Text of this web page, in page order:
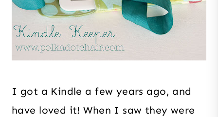
I got a Kindle a few years ago, and
have loved it! When I saw they were